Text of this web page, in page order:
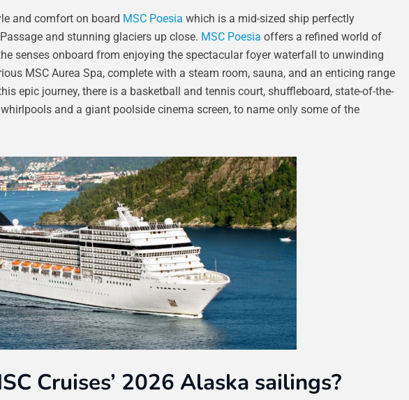
and comfort on board MSC Poesia which is a mid-sized ship perfectly
and stunning glaciers up close. MSC Poesia offers a refined world of
senses onboard from enjoying the spectacular foyer waterfall to unwinding
MSC Aurea Spa, complete with a steam room, sauna, and an enticing range
epic journey, there is a basketball and tennis court, shuffleboard, state-of-the-
and a giant poolside cinema screen, to name only some of the
Cruises’ 2026 Alaska sailings?